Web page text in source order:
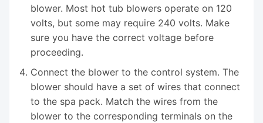
blower. Most hot tub blowers operate on 120
volts, but some may require 240 volts. Make
sure you have the correct voltage before
proceeding.
Connect the blower to the control system. The
blower should have a set of wires that connect
to the spa pack. Match the wires from the
blower to the corresponding terminals on the